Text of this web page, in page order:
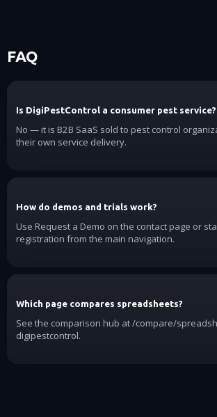
FAQ
Is DigiPestControl a consumer pest service?
No — it is B2B SaaS sold to pest control
their own service delivery.
How do demos and trials work?
Use Request a Demo on the contact page or
registration from the main navigation.
Which page compares spreadsheets?
See the comparison hub at /compare/
digipestcontrol.